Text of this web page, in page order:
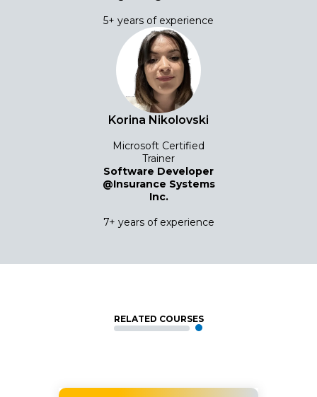
5+ years of experience
Korina Nikolovski
Microsoft Certified
Trainer
Software Developer
@Insurance Systems
Inc.
7+ years of experience
RELATED COURSES